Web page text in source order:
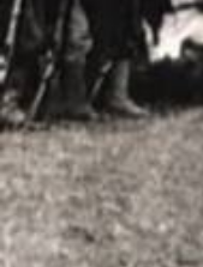
Pacific Health
Health &
Education
Series
Breaking